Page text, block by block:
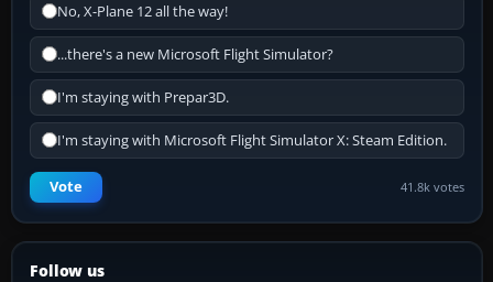
No, X-Plane 12 all the way!
...there's a new Microsoft Flight Simulator?
I'm staying with Prepar3D.
I'm staying with Microsoft Flight Simulator X: Steam Edition.
Vote 41.8k votes
Follow us